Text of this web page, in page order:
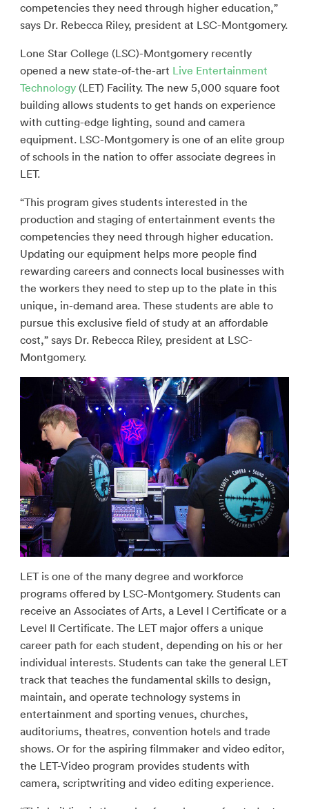
competencies they need through higher education,”
says Dr. Rebecca Riley, president at LSC-Montgomery.
Lone Star College (LSC)-Montgomery recently
opened a new state-of-the-art Live Entertainment
Technology(LET) Facility. The new 5,000 square foot
building allows students to get hands on experience
with cutting-edge lighting, sound and camera
equipment. LSC-Montgomery is one of an elite group
of schools in the nation to offer associate degrees in
LET.
“This program gives students interested in the
production and staging of entertainment events the
competencies they need through higher education.
Updating our equipment helps more people find
rewarding careers and connects local businesses with
the workers they need to step up to the plate in this
unique, in-demand area. These students are able to
pursue this exclusive field of study at an affordable
cost,” says Dr. Rebecca Riley, president at LSC-
Montgomery.
LET is one of the many degree and workforce
programs offered by LSC-Montgomery. Students can
receive an Associates of Arts, a Level I Certificate or a
Level II Certificate. The LET major offers a unique
career path for each student, depending on his or her
individual interests. Students can take the general LET
track that teaches the fundamental skills to design,
maintain, and operate technology systems in
entertainment and sporting venues, churches,
auditoriums, theatres, convention hotels and trade
shows. Or for the aspiring filmmaker and video editor,
the LET-Video program provides students with
camera, scriptwriting and video editing experience.